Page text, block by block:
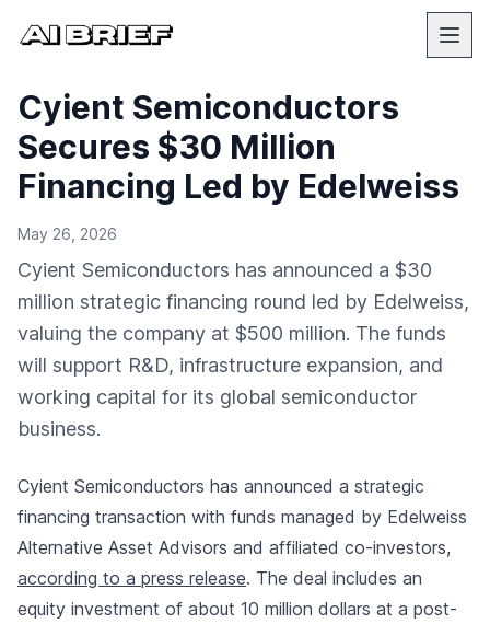
Cyient Semiconductors
Secures $30 Million
Financing Led by Edelweiss
May 26, 2026
Cyient Semiconductors has announced a $30
million strategic financing round led by Edelweiss,
valuing the company at $500 million. The funds
will support R&D, infrastructure expansion, and
working capital for its global semiconductor
business.
Cyient Semiconductors has announced a strategic
financing transaction with funds managed by Edelweiss
Alternative Asset Advisors and affiliated co-investors,
according to a press release. The deal includes an
equity investment of about 10 million dollars at a post-